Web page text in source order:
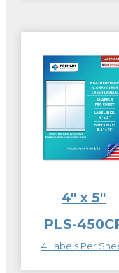
4″ x 5″
PLS-
4 Labels Per